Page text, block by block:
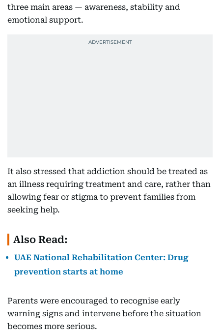
three main areas — awareness, stability and
emotional support.
It also stressed that addiction should be treated as
an illness requiring treatment and care, rather than
allowing fear or stigma to prevent families from
seeking help.
Also Read:
UAE National Rehabilitation Center: Drug
prevention starts at home
Parents were encouraged to recognise early
warning signs and intervene before the situation
becomes more serious.